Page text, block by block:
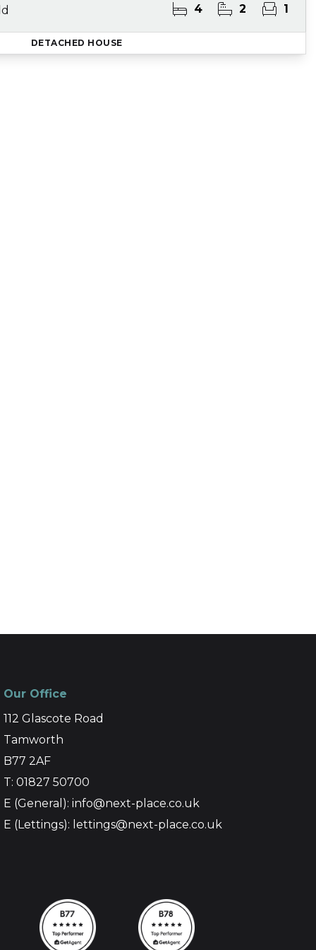
4 2 1
DETACHED HOUSE
Our Office
112 Glascote Road
Tamworth
B77 2AF
T: 01827 50700
E (General): info@next-place.co.uk
E (Lettings): lettings@next-place.co.uk